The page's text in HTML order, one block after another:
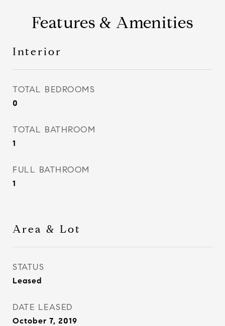
Features & Amenities
Interior
TOTAL BEDROOMS
0
TOTAL BATHROOM
1
FULL BATHROOM
1
Area & Lot
STATUS
Leased
DATE LEASED
October 7, 2019